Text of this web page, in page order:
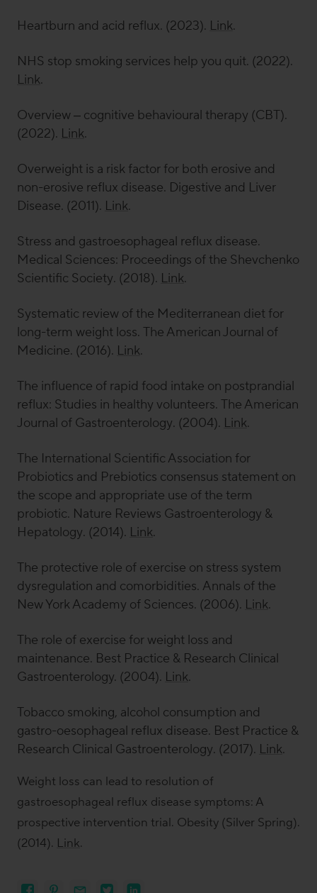
Heartburn and acid reflux. (2023). Link.
NHS stop smoking services help you quit. (2022).
Link.
Overview – cognitive behavioural therapy (CBT).
(2022). Link.
Overweight is a risk factor for both erosive and
non-erosive reflux disease. Digestive and Liver
Disease. (2011). Link.
Stress and gastroesophageal reflux disease.
Medical Sciences: Proceedings of the Shevchenko
Scientific Society. (2018). Link.
Systematic review of the Mediterranean diet for
long-term weight loss. The American Journal of
Medicine. (2016). Link.
The influence of rapid food intake on postprandial
reflux: Studies in healthy volunteers. The American
Journal of Gastroenterology. (2004). Link.
The International Scientific Association for
Probiotics and Prebiotics consensus statement on
the scope and appropriate use of the term
probiotic. Nature Reviews Gastroenterology &
Hepatology. (2014). Link.
The protective role of exercise on stress system
dysregulation and comorbidities. Annals of the
New York Academy of Sciences. (2006). Link.
The role of exercise for weight loss and
maintenance. Best Practice & Research Clinical
Gastroenterology. (2004). Link.
Tobacco smoking, alcohol consumption and
gastro-oesophageal reflux disease. Best Practice &
Research Clinical Gastroenterology. (2017). Link.
Weight loss can lead to resolution of
gastroesophageal reflux disease symptoms: A
prospective intervention trial. Obesity (Silver Spring).
(2014). Link.